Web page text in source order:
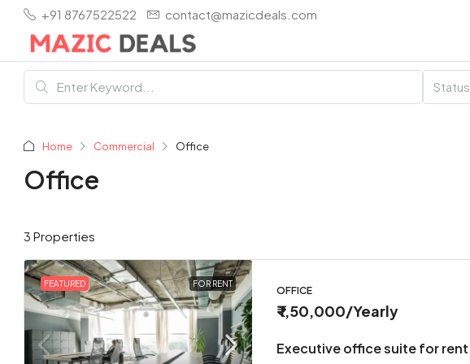
+91 8767522522 contact@mazicdeals.com
Status
Home Commercial Office
Office
3 Properties
FEATURED FOR RENT
OFFICE
₹ 1,50,000/Yearly
Executive office suite for rent